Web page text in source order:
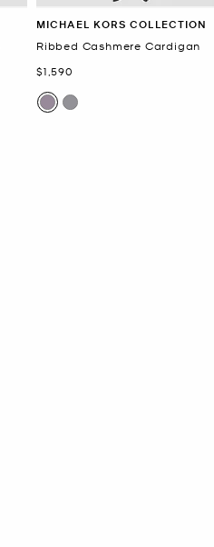
MICHAEL KORS COLLECTION
Ribbed Cashmere Cardigan
Now
$1,590